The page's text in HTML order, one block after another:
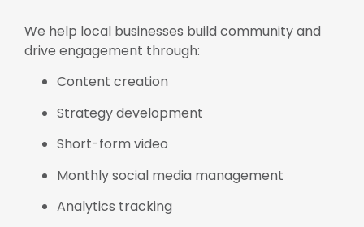
We help local businesses build community and
drive engagement through:
Content creation
Strategy development
Short-form video
Monthly social media management
Analytics tracking